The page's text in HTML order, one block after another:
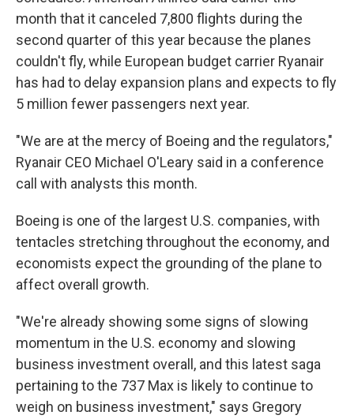
month that it canceled 7,800 flights during the
second quarter of this year because the planes
couldn't fly, while European budget carrier Ryanair
has had to delay expansion plans and expects to fly
5 million fewer passengers next year.
"We are at the mercy of Boeing and the regulators,"
Ryanair CEO Michael O'Leary said in a conference
call with analysts this month.
Boeing is one of the largest U.S. companies, with
tentacles stretching throughout the economy, and
economists expect the grounding of the plane to
affect overall growth.
"We're already showing some signs of slowing
momentum in the U.S. economy and slowing
business investment overall, and this latest saga
pertaining to the 737 Max is likely to continue to
weigh on business investment," says Gregory